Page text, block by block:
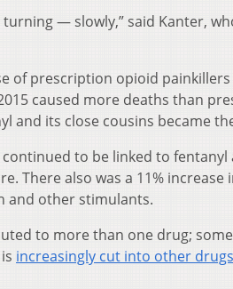
turning — slowly,” said Kanter,
of prescription opioid
caused more deaths than
and its close cousins became
to be linked to
There also was a 11%
and other stimulants.
to more than one drug;
increasingly cut into other drugs